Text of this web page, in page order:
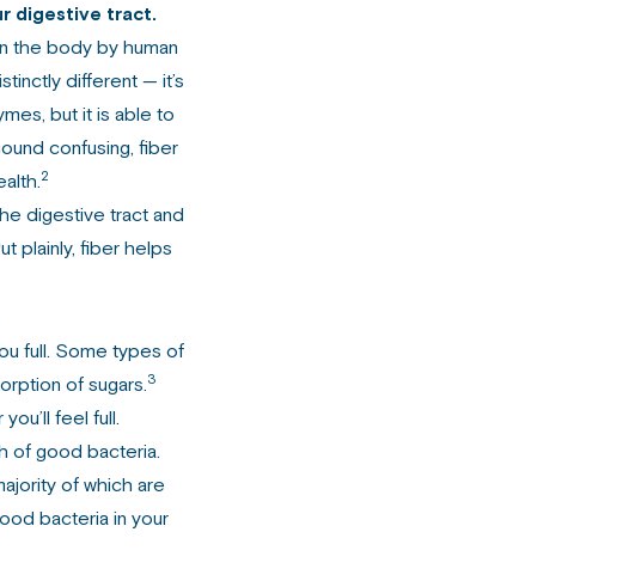
digestive tract.
the body by human
different — it’s
but it is able to
confusing, fiber
2
digestive tract and
plainly, fiber helps
full. Some types of
of sugars.3
feel full.
of good bacteria.
of which are
bacteria in your